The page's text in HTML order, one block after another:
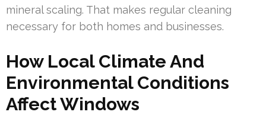
mineral scaling. That makes regular cleaning
necessary for both homes and businesses.
How Local Climate And
Environmental Conditions
Affect Windows